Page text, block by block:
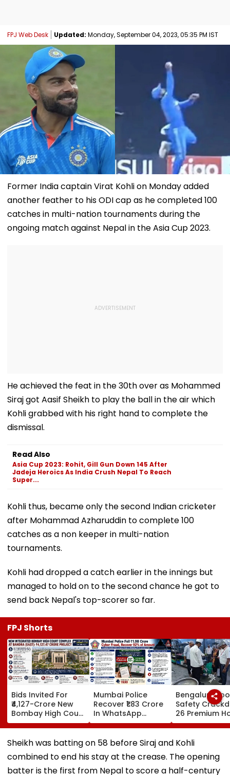
FPJ Web Desk Updated: Monday, September 04, 2023, 05:35 PM IST
Former India captain Virat Kohli on Monday added
another feather to his ODI cap as he completed 100
catches in multi-nation tournaments during the
ongoing match against Nepal in the Asia Cup 2023.
He achieved the feat in the 30th over as Mohammed
Siraj got Aasif Sheikh to play the ball in the air which
Kohli grabbed with his right hand to complete the
dismissal.
Read Also
Asia Cup 2023: Rohit, Gill Gun Down 145 After
Jadeja Heroics As India Crush Nepal To Reach
Super...
Kohli thus, became only the second Indian cricketer
after Mohammad Azharuddin to complete 100
catches as a non keeper in multi-nation
tournaments.
Kohli had dropped a catch earlier in the innings but
managed to hold on to the second chance he got to
send back Nepal's top-scorer so far.
FPJ Shorts
Bids Invited For
₹4,127-Crore New
Bombay High Court
Complex In Bandra;
Deadline Set For
September 16
Mumbai Police
Recover ₹1.83 Crore
In WhatsApp
Director
Impersonation
Scam, Save 92% Of
Defrauded Amount
Bengaluru
Safety
26 Premium
Inspected,
Food &
Violations
Sheikh was batting on 58 before Siraj and Kohli
combined to end his stay at the crease. The opening
batter is the first from Nepal to score a half-century